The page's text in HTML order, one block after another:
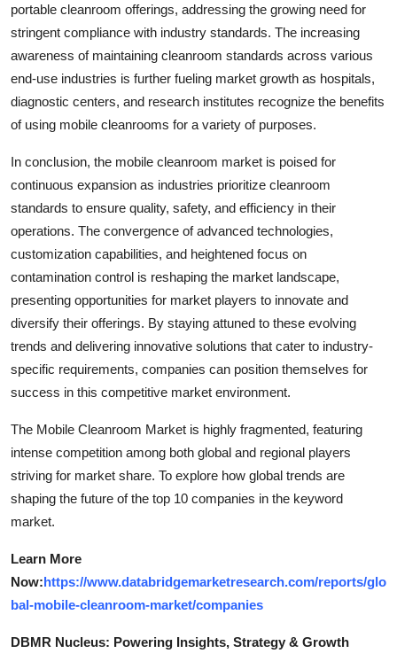
portable cleanroom offerings, addressing the growing need for
stringent compliance with industry standards. The increasing
awareness of maintaining cleanroom standards across various
end-use industries is further fueling market growth as hospitals,
diagnostic centers, and research institutes recognize the benefits
of using mobile cleanrooms for a variety of purposes.
In conclusion, the mobile cleanroom market is poised for
continuous expansion as industries prioritize cleanroom
standards to ensure quality, safety, and efficiency in their
operations. The convergence of advanced technologies,
customization capabilities, and heightened focus on
contamination control is reshaping the market landscape,
presenting opportunities for market players to innovate and
diversify their offerings. By staying attuned to these evolving
trends and delivering innovative solutions that cater to industry-
specific requirements, companies can position themselves for
success in this competitive market environment.
The Mobile Cleanroom Market is highly fragmented, featuring
intense competition among both global and regional players
striving for market share. To explore how global trends are
shaping the future of the top 10 companies in the keyword
market.
Learn More
Now:https://www.databridgemarketresearch.com/reports/glo
bal-mobile-cleanroom-market/companies
DBMR Nucleus: Powering Insights, Strategy & Growth